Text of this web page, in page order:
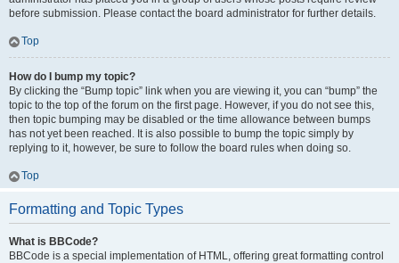
before submission. Please contact the board administrator for further details.
Top
How do I bump my topic?
By clicking the “Bump topic” link when you are viewing it, you can “bump” the
topic to the top of the forum on the first page. However, if you do not see this,
then topic bumping may be disabled or the time allowance between bumps
has not yet been reached. It is also possible to bump the topic simply by
replying to it, however, be sure to follow the board rules when doing so.
Top
Formatting and Topic Types
What is BBCode?
BBCode is a special implementation of HTML, offering great formatting control